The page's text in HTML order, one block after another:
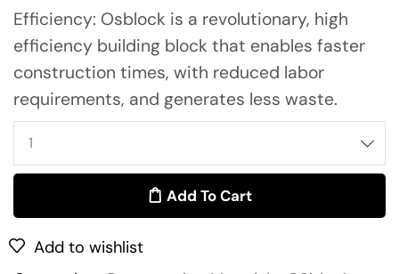
Efficiency: Osblock is a revolutionary, high
efficiency building block that enables faster
construction times, with reduced labor
requirements, and generates less waste.
Add To Cart
Add to wishlist